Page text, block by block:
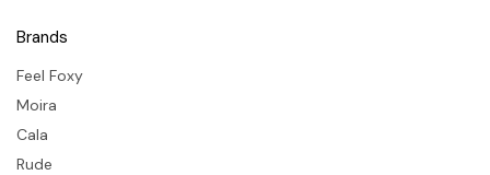
Brands
Feel Foxy
Moira
Cala
Rude